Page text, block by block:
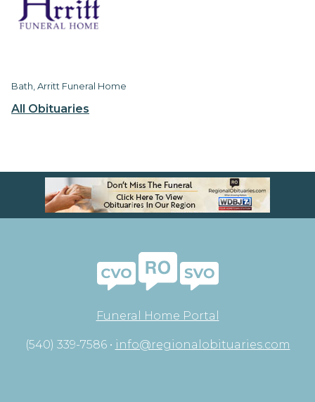
All Obituaries
Bath, Arritt Funeral Home
Funeral Home Portal
(540) 339-7586 • info@regionalobituaries.com